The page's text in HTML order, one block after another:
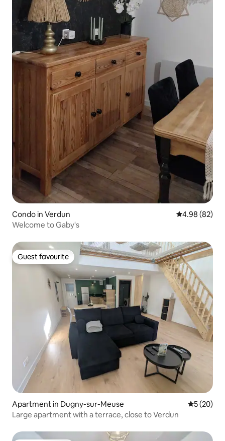
Condo in Verdun 4.98 out of 5
4.98 (82)
Welcome to Gaby's
Guest favourite
Guest favourite
Apartment in Dugny-sur-Meuse 5 out of 5
5 (20)
Large apartment with a terrace, close to Verdun